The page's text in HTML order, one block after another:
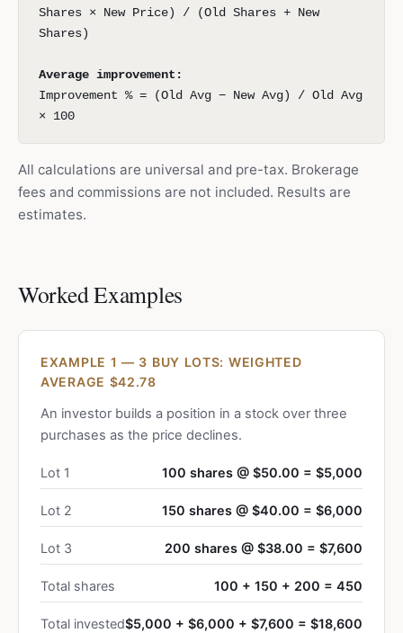
Shares × New Price) / (Old Shares + New
Shares)
Average improvement:
Improvement % = (Old Avg − New Avg) / Old Avg
× 100
All calculations are universal and pre-tax. Brokerage
fees and commissions are not included. Results are
estimates.
Worked Examples
EXAMPLE 1 — 3 BUY LOTS: WEIGHTED
AVERAGE $42.78
An investor builds a position in a stock over three
purchases as the price declines.
Lot 1 100 shares @ $50.00 = $5,000
Lot 2 150 shares @ $40.00 = $6,000
Lot 3 200 shares @ $38.00 = $7,600
Total shares 100 + 150 + 200 = 450
Total invested$5,000 + $6,000 + $7,600 = $18,600